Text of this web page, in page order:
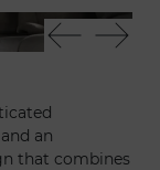
an
that combines